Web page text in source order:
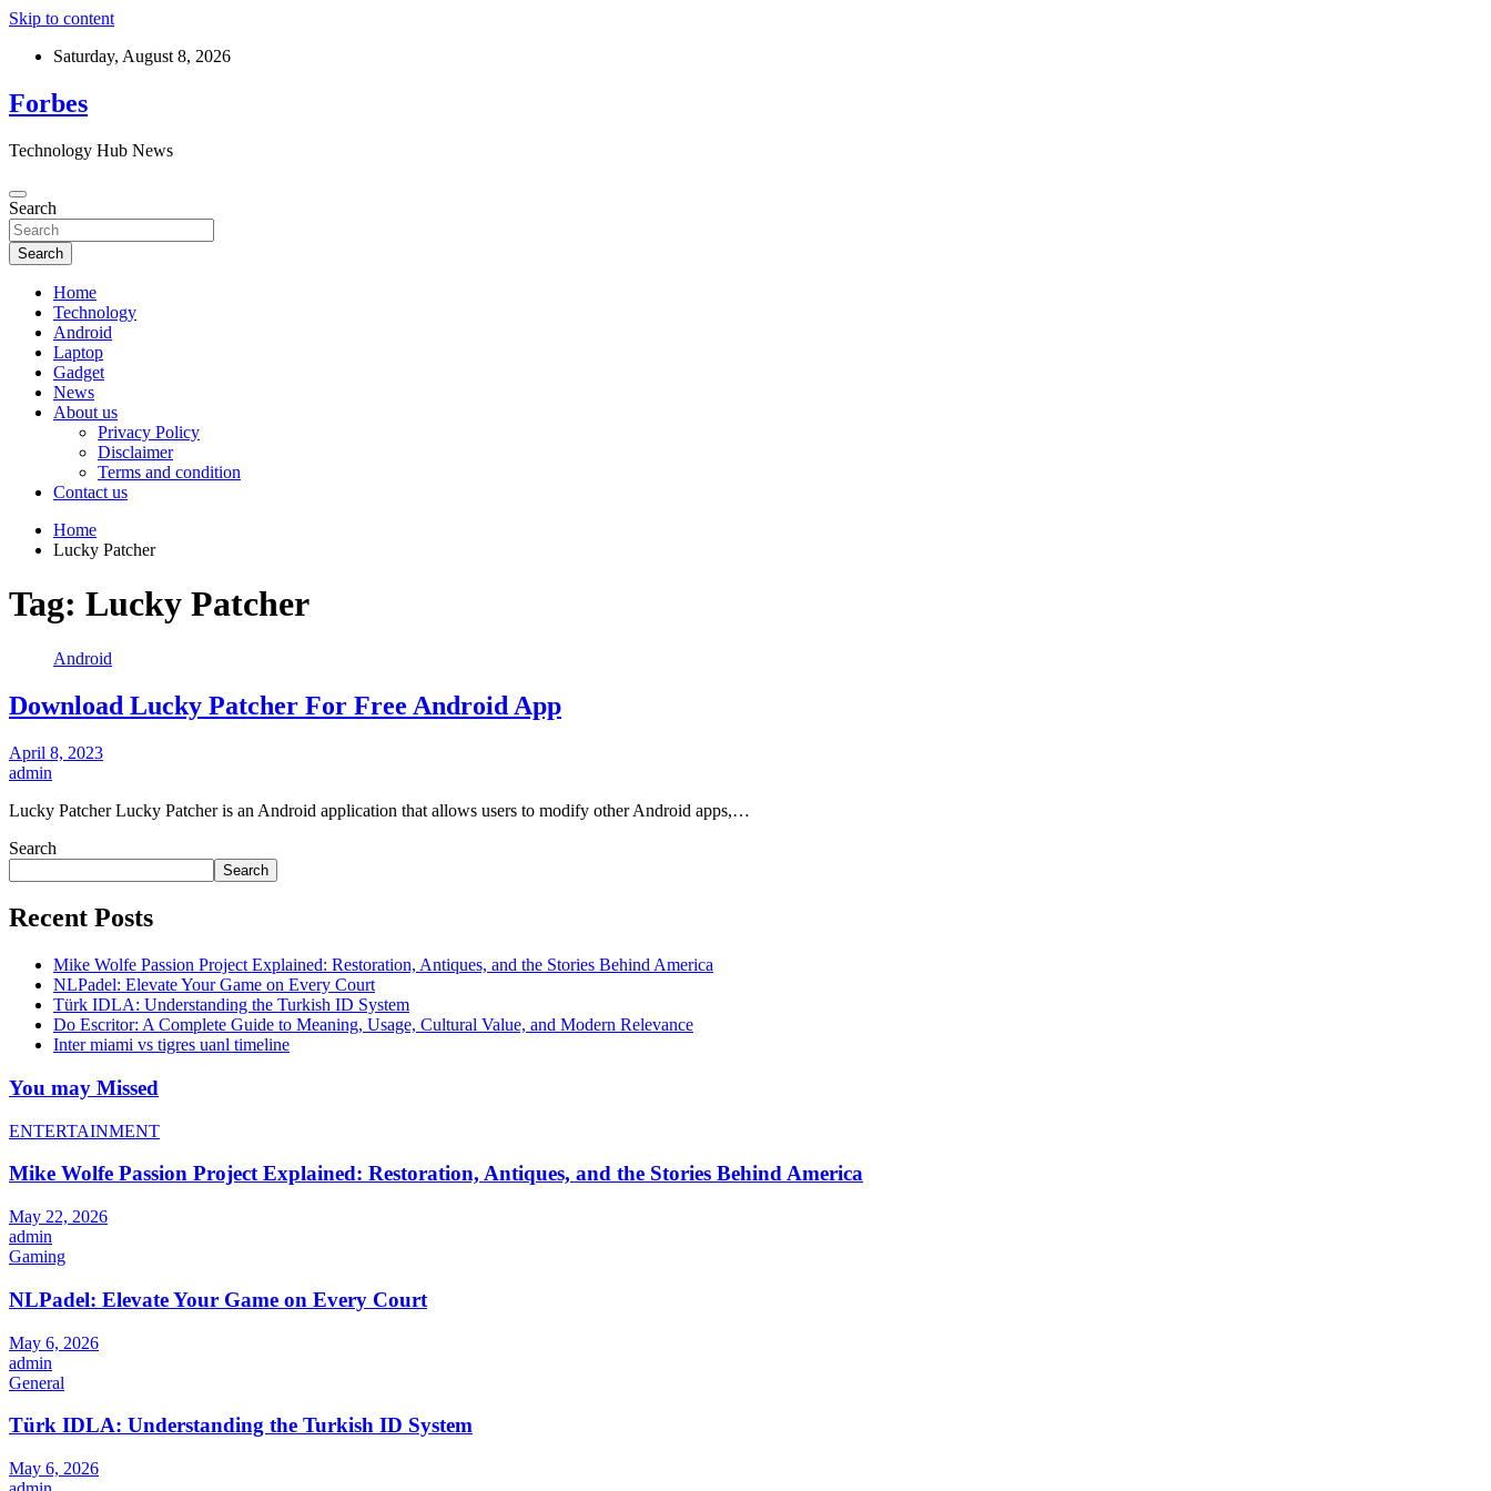
Skip to content
Saturday, August 8, 2026
Forbes
Technology Hub News
Search
Search
Home
Technology
Android
Laptop
Gadget
News
About us
Privacy Policy
Disclaimer
Terms and condition
Contact us
Home
Lucky Patcher
Tag: Lucky Patcher
Android
Download Lucky Patcher For Free Android App
April 8, 2023
admin
Lucky Patcher Lucky Patcher is an Android application that allows users to modify other Android apps,…
Search
Search
Recent Posts
Mike Wolfe Passion Project Explained: Restoration, Antiques, and the Stories Behind America
NLPadel: Elevate Your Game on Every Court
Türk IDLA: Understanding the Turkish ID System
Do Escritor: A Complete Guide to Meaning, Usage, Cultural Value, and Modern Relevance
Inter miami vs tigres uanl timeline
You may Missed
ENTERTAINMENT
Mike Wolfe Passion Project Explained: Restoration, Antiques, and the Stories Behind America
May 22, 2026
admin
Gaming
NLPadel: Elevate Your Game on Every Court
May 6, 2026
admin
General
Türk IDLA: Understanding the Turkish ID System
May 6, 2026